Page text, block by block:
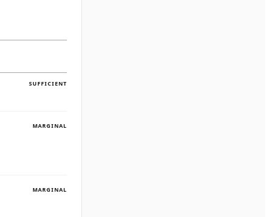
SUFFICIENT
MARGINAL
MARGINAL